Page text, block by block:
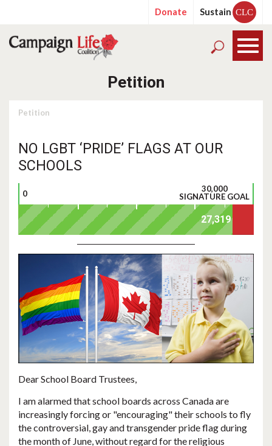
Donate Sustain CLC
Petition
Petition
NO LGBT ‘PRIDE’ FLAGS AT OUR
SCHOOLS
0
30,000
SIGNATURE GOAL
Dear School Board Trustees,
I am alarmed thatschool boards across Canada are
increasingly forcing or "encouraging" their schools to fly
the controversial, gay and transgender pride flag during
the month of June, without regard for the religious